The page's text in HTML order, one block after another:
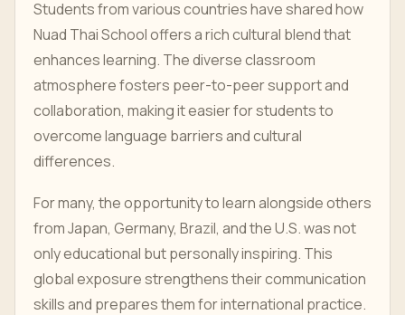
Students from various countries have shared how
Nuad Thai School offers a rich cultural blend that
enhances learning. The diverse classroom
atmosphere fosters peer-to-peer support and
collaboration, making it easier for students to
overcome language barriers and cultural
differences.
For many, the opportunity to learn alongside others
from Japan, Germany, Brazil, and the U.S. was not
only educational but personally inspiring. This
global exposure strengthens their communication
skills and prepares them for international practice.